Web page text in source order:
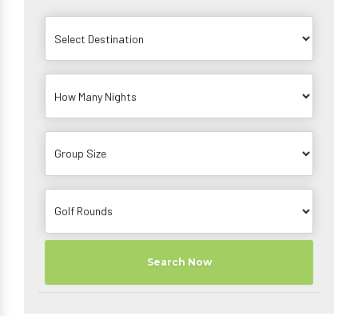
Search Now